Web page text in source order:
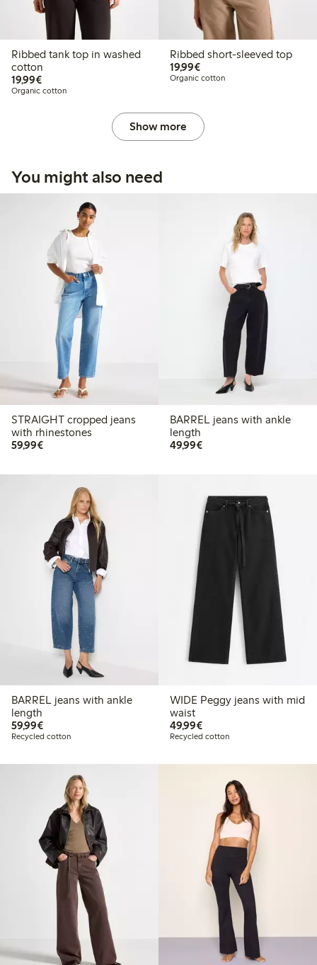
Ribbed tank top in washed
cotton
19,99€€19.99
Organic cotton
Ribbed short-sleeved top
19,99€€19.99
Organic cotton
Show more
You might also need
STRAIGHT cropped jeans
with rhinestones
59,99€€59.99
BARREL jeans with ankle
length
49,99€€49.99
BARREL jeans with ankle
length
59,99€€59.99
Recycled cotton
WIDE Peggy jeans with mid
waist
49,99€€49.99
Recycled cotton